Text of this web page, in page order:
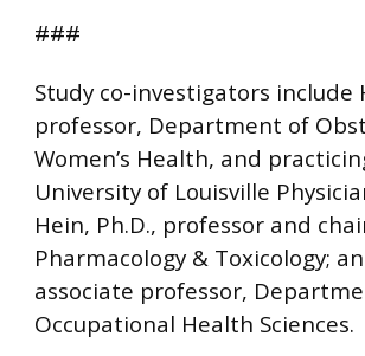
###
Study co-investigators include
professor, Department of
Women’s Health, and
University of Louisville
Hein, Ph.D., professor and
Pharmacology & Toxicology;
associate professor,
Occupational Health Sciences.